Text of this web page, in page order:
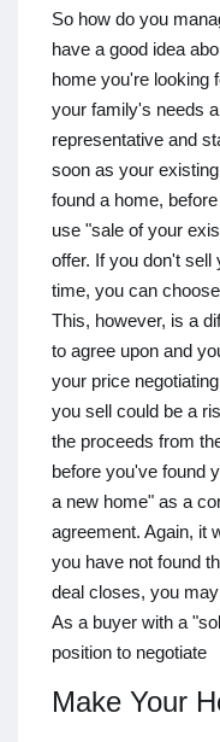
So how do you
have a good idea
home you're looking
your family's needs
representative and
soon as your
found a home,
use "sale of your
offer. If you don't sell
time, you can
This, however, is a
to agree upon and
your price
you sell could be a
the proceeds from
before you've found
a new home" as a
agreement. Again, it
you have not found
deal closes, you
As a buyer with a
position to negotiate
Make Your